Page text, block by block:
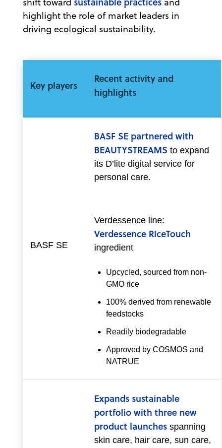
highlight the role of market leaders in
driving ecological sustainability.
Key players
Recent activity and
highlights
BASF SE
BASF SE partnered with
BEAUTYSTREAMS to expand
its D’lite digital service for
personal care.
Verdessence line:
Verdessence RiceTouch
ingredient
Upcycled, sourced from non-
GMO rice
100% derived from renewable
feedstocks
Readily biodegradable
Approved by COSMOS and
NATRUE
Expands sustainable
portfolio with three new
product launches spanning
skin care, hair care, sun care,